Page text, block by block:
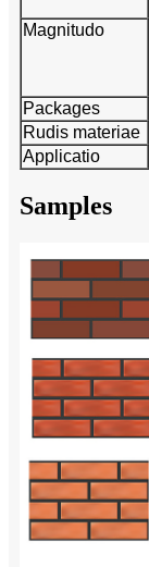
Magnitudo
Packages
Rudis materiae
Applicatio
Samples